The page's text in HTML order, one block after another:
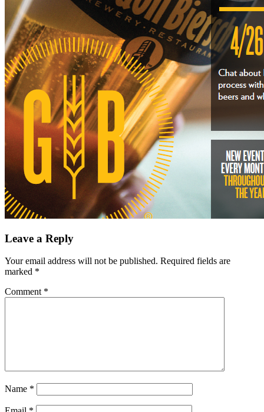
Leave a Reply
Your email address will not be published. Required fields are
marked *
Comment *
Name *